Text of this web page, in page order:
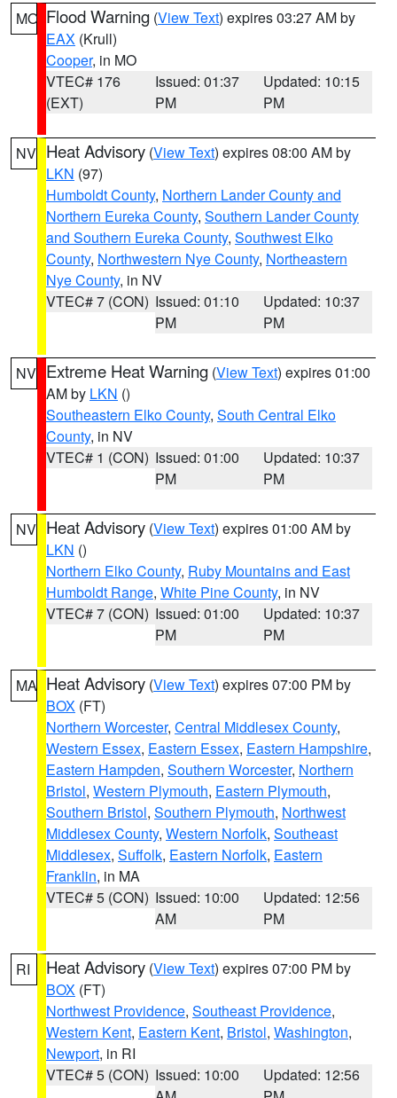
MO Flood Warning (View Text) expires 03:27 AM by
EAX (Krull)
Cooper, in MO
VTEC# 176
(EXT)
Issued: 01:37
PM
Updated: 10:15
PM
NV Heat Advisory (View Text) expires 08:00 AM by
LKN (97)
Humboldt County, Northern Lander County and
Northern Eureka County, Southern Lander County
and Southern Eureka County, Southwest Elko
County, Northwestern Nye County, Northeastern
Nye County, in NV
VTEC# 7 (CON) Issued: 01:10
PM
Updated: 10:37
PM
NV Extreme Heat Warning (View Text) expires 01:00
AM by LKN ()
Southeastern Elko County, South Central Elko
County, in NV
VTEC# 1 (CON) Issued: 01:00
PM
Updated: 10:37
PM
NV Heat Advisory (View Text) expires 01:00 AM by
LKN ()
Northern Elko County, Ruby Mountains and East
Humboldt Range, White Pine County, in NV
VTEC# 7 (CON) Issued: 01:00
PM
Updated: 10:37
PM
MA Heat Advisory (View Text) expires 07:00 PM by
BOX (FT)
Northern Worcester, Central Middlesex County,
Western Essex, Eastern Essex, Eastern Hampshire,
Eastern Hampden, Southern Worcester, Northern
Bristol, Western Plymouth, Eastern Plymouth,
Southern Bristol, Southern Plymouth, Northwest
Middlesex County, Western Norfolk, Southeast
Middlesex, Suffolk, Eastern Norfolk, Eastern
Franklin, in MA
VTEC# 5 (CON) Issued: 10:00
AM
Updated: 12:56
PM
RI Heat Advisory (View Text) expires 07:00 PM by
BOX (FT)
Northwest Providence, Southeast Providence,
Western Kent, Eastern Kent, Bristol, Washington,
Newport, in RI
VTEC# 5 (CON) Issued: 10:00
Updated: 12:56